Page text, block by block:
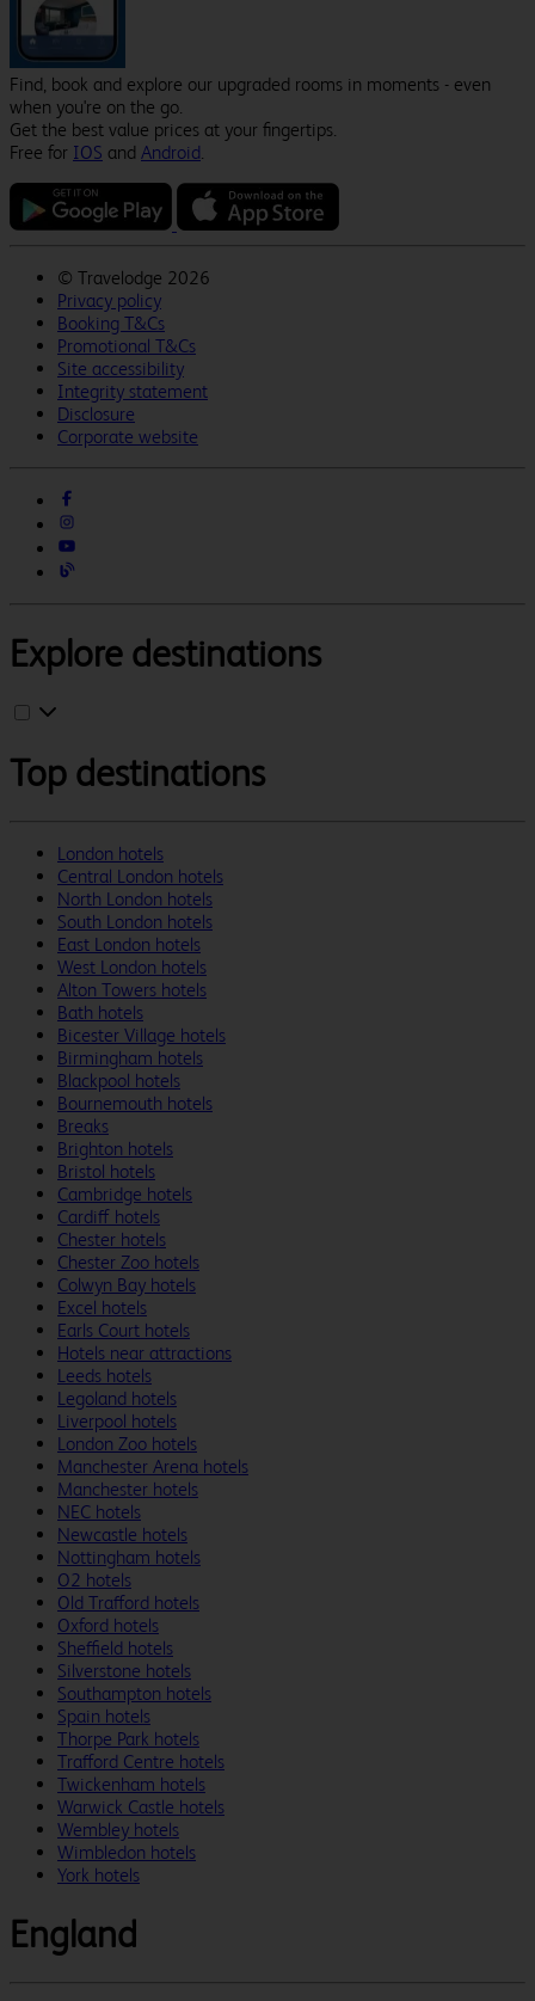
Find, book and explore our upgraded rooms in moments - even
when you're on the go.
Get the best value prices at your fingertips.
Free for IOS and Android.
© Travelodge 2026
Privacy policy
Booking T&Cs
Promotional T&Cs
Site accessibility
Integrity statement
Disclosure
Corporate website
Explore destinations
Top destinations
London hotels
Central London hotels
North London hotels
South London hotels
East London hotels
West London hotels
Alton Towers hotels
Bath hotels
Bicester Village hotels
Birmingham hotels
Blackpool hotels
Bournemouth hotels
Breaks
Brighton hotels
Bristol hotels
Cambridge hotels
Cardiff hotels
Chester hotels
Chester Zoo hotels
Colwyn Bay hotels
Excel hotels
Earls Court hotels
Hotels near attractions
Leeds hotels
Legoland hotels
Liverpool hotels
London Zoo hotels
Manchester Arena hotels
Manchester hotels
NEC hotels
Newcastle hotels
Nottingham hotels
O2 hotels
Old Trafford hotels
Oxford hotels
Sheffield hotels
Silverstone hotels
Southampton hotels
Spain hotels
Thorpe Park hotels
Trafford Centre hotels
Twickenham hotels
Warwick Castle hotels
Wembley hotels
Wimbledon hotels
York hotels
England